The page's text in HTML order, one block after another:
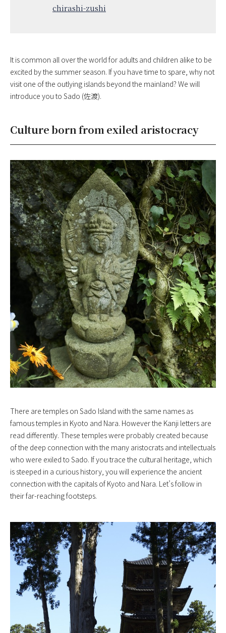
chirashi-zushi
It is common all over the world for adults and children alike to be
excited by the summer season. If you have time to spare, why not
visit one of the outlying islands beyond the mainland? We will
introduce you to Sado (佐渡).
Culture born from exiled aristocracy
There are temples on Sado Island with the same names as
famous temples in Kyoto and Nara. However the Kanji letters are
read differently. These temples were probably created because
of the deep connection with the many aristocrats and intellectuals
who were exiled to Sado. If you trace the cultural heritage, which
is steeped in a curious history, you will experience the ancient
connection with the capitals of Kyoto and Nara. Let’s follow in
their far-reaching footsteps.